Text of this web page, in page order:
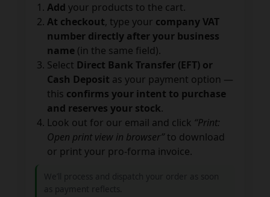
Add your products to the cart.
At checkout, type your company VAT
number directly after your business
name(in the same field).
Select Direct Bank Transfer (EFT) or
Cash Deposit as your payment option —
this confirms your intent to purchase
and reserves your stock.
Look out for our email and click “Print:
Open print view in browser”to download
or print your pro-forma invoice.